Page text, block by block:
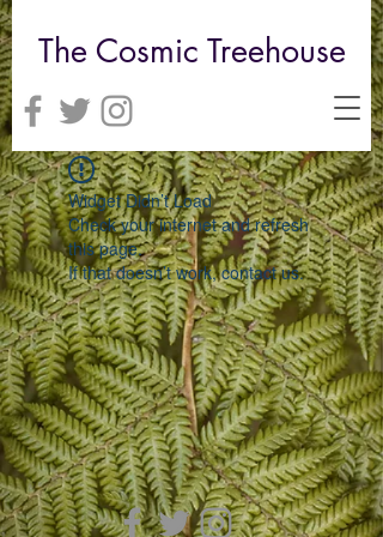
The Cosmic Treehouse
Widget Didn’t Load
Check your internet and refresh
this page.
If that doesn’t work, contact us.